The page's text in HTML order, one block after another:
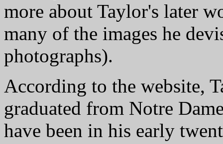
more about Taylor's later
many of the images he
photographs).
According to the website,
graduated from Notre
have been in his early